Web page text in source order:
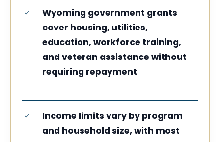
Wyoming government grants
cover housing, utilities,
education, workforce training,
and veteran assistance without
requiring repayment
Income limits vary by program
and household size, with most